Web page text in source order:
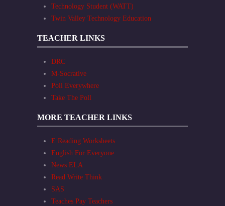
Technology Student (WATT)
Twin Valley Technology Education
TEACHER LINKS
DRC
M-Socrative
Poll Everywhere
Take The Poll
MORE TEACHER LINKS
E Reading Worksheets
English For Everyone
News ELA
Read Write Think
SAS
Teaches Pay Teachers